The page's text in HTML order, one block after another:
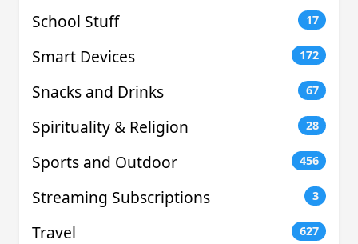
School Stuff 17
Smart Devices 172
Snacks and Drinks 67
Spirituality & Religion 28
Sports and Outdoor 456
Streaming Subscriptions 3
Travel 627